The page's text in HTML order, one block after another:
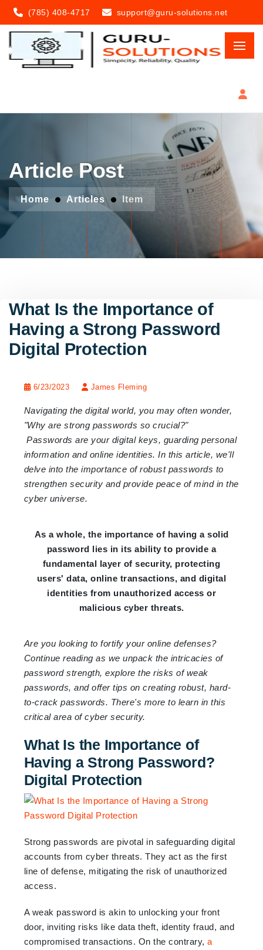
(785) 408-4717 support@guru-solutions.net
Article Post
Home Articles Item
What Is the Importance of
Having a Strong Password
Digital Protection
6/23/2023 James Fleming
Navigating the digital world, you may often wonder,
"Why are strong passwords so crucial?"
Passwords are your digital keys, guarding personal
information and online identities. In this article, we'll
delve into the importance of robust passwords to
strengthen security and provide peace of mind in the
cyber universe.
As a whole, the importance of having a solid
password lies in its ability to provide a
fundamental layer of security, protecting
users' data, online transactions, and digital
identities from unauthorized access or
malicious cyber threats.
Are you looking to fortify your online defenses?
Continue reading as we unpack the intricacies of
password strength, explore the risks of weak
passwords, and offer tips on creating robust, hard-
to-crack passwords. There's more to learn in this
critical area of cyber security.
What Is the Importance of
Having a Strong Password?
Digital Protection
Strong passwords are pivotal in safeguarding digital
accounts from cyber threats. They act as the first
line of defense, mitigating the risk of unauthorized
access.
A weak password is akin to unlocking your front
door, inviting risks like data theft, identity fraud, and
compromised transactions. On the contrary,a